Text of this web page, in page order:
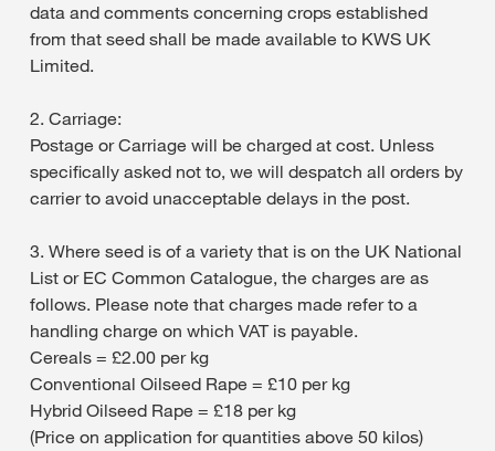
data and comments concerning crops established
from that seed shall be made available to KWS UK
Limited.
2. Carriage:
Postage or Carriage will be charged at cost. Unless
specifically asked not to, we will despatch all orders by
carrier to avoid unacceptable delays in the post.
3. Where seed is of a variety that is on the UK National
List or EC Common Catalogue, the charges are as
follows. Please note that charges made refer to a
handling charge on which VAT is payable.
Cereals = £2.00 per kg
Conventional Oilseed Rape = £10 per kg
Hybrid Oilseed Rape = £18 per kg
(Price on application for quantities above 50 kilos)